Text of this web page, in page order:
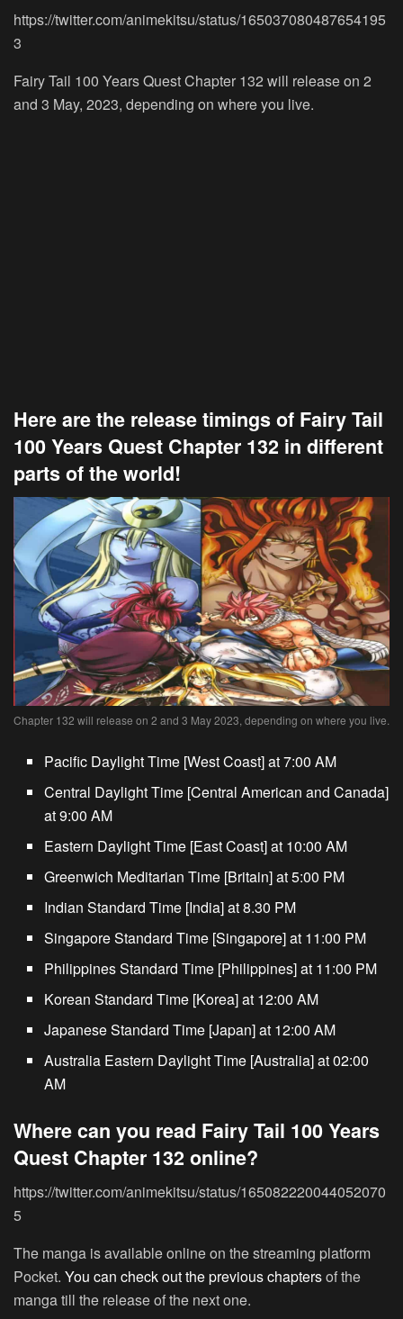
https://twitter.com/animekitsu/status/165037080487654195
3
Fairy Tail 100 Years Quest Chapter 132 will release on 2
and 3 May, 2023, depending on where you live.
Here are the release timings of Fairy Tail
100 Years Quest Chapter 132 in different
parts of the world!
Chapter 132 will release on 2 and 3 May 2023, depending on where you live.
Pacific Daylight Time [West Coast] at 7:00 AM
Central Daylight Time [Central American and Canada]
at 9:00 AM
Eastern Daylight Time [East Coast] at 10:00 AM
Greenwich Meditarian Time [Britain] at 5:00 PM
Indian Standard Time [India] at 8.30 PM
Singapore Standard Time [Singapore] at 11:00 PM
Philippines Standard Time [Philippines] at 11:00 PM
Korean Standard Time [Korea] at 12:00 AM
Japanese Standard Time [Japan] at 12:00 AM
Australia Eastern Daylight Time [Australia] at 02:00
AM
Where can you read Fairy Tail 100 Years
Quest Chapter 132 online?
https://twitter.com/animekitsu/status/165082220044052070
5
The manga is available online on the streaming platform
Pocket. You can check out the previous chaptersof the
manga till the release of the next one.